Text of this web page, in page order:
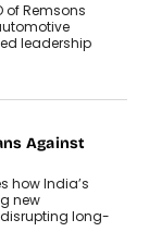
of Remsons
leadership
Against
how India’s
new
long-